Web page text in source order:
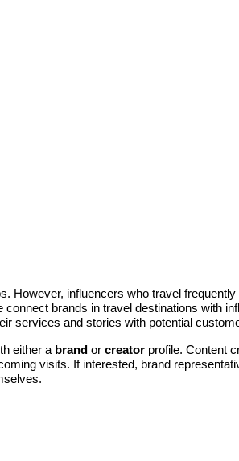
However, influencers who travel
brands in travel destinations with
services and stories with potential
either a brand or creator profile. Content
visits. If interested, brand